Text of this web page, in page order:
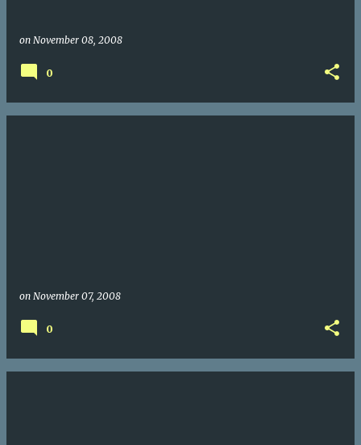
on November 08, 2008
0
on November 07, 2008
0